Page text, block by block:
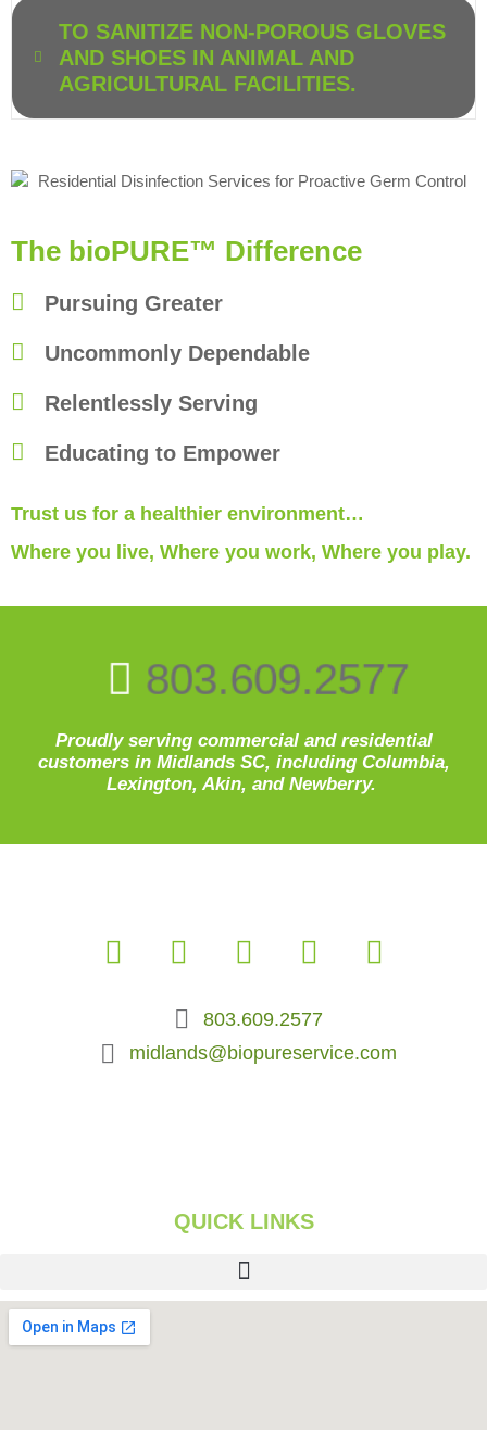
TO SANITIZE NON-POROUS GLOVES
AND SHOES IN ANIMAL AND
AGRICULTURAL FACILITIES.
The bioPURE™ Difference
Pursuing Greater
Uncommonly Dependable
Relentlessly Serving
Educating to Empower
Trust us for a healthier environment…
Where you live, Where you work, Where you play.
803.609.2577
Proudly serving commercial and residential
customers in Midlands SC, including Columbia,
Lexington, Akin, and Newberry.
803.609.2577
midlands@biopureservice.com
QUICK LINKS